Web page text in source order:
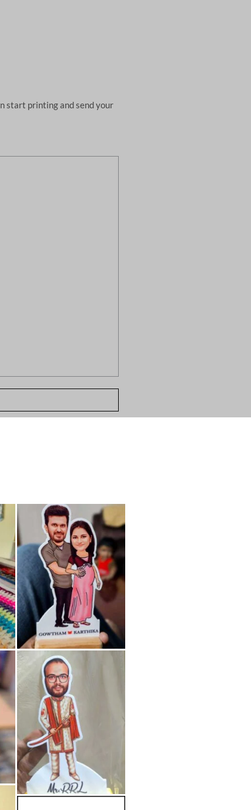
start printing and send your